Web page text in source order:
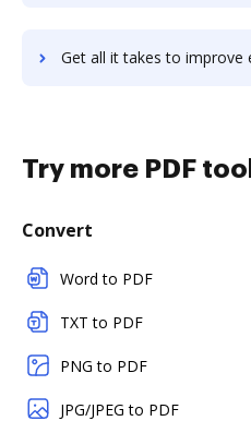
Get all it takes to improve eSchoolView CMS workflows through DocHub
Try more PDF
Convert
Word to PDF
TXT to PDF
PNG to PDF
JPG/JPEG to PDF